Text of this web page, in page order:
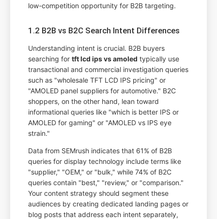
low-competition opportunity for B2B targeting.
1.2 B2B vs B2C Search Intent Differences
Understanding intent is crucial. B2B buyers
searching fortft lcd ips vs amoled typically use
transactional and commercial investigation queries
such as "wholesale TFT LCD IPS pricing" or
"AMOLED panel suppliers for automotive." B2C
shoppers, on the other hand, lean toward
informational queries like "which is better IPS or
AMOLED for gaming" or "AMOLED vs IPS eye
strain."
Data from SEMrush indicates that 61% of B2B
queries for display technology include terms like
"supplier," "OEM," or "bulk," while 74% of B2C
queries contain "best," "review," or "comparison."
Your content strategy should segment these
audiences by creating dedicated landing pages or
blog posts that address each intent separately,